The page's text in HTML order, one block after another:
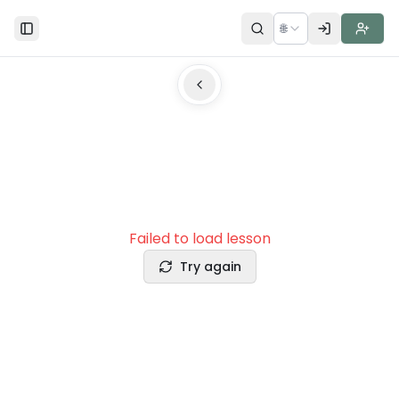
Toggle Sidebar 🌐
Failed to load lesson
Try again